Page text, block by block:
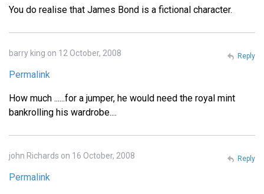
You do realise that James Bond is a fictional character.
barry king on 12 October, 2008
Permalink
How much ......for a jumper, he would need the royal mint
bankrolling his wardrobe....
Reply
john Richards on 16 October, 2008
Permalink
Reply